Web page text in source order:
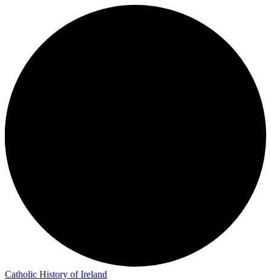
Catholic History of Ireland